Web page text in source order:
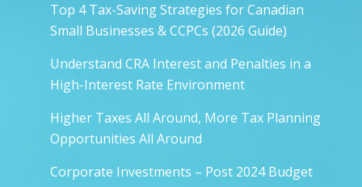
Top 4 Tax-Saving Strategies for Canadian
Small Businesses & CCPCs (2026 Guide)
Understand CRA Interest and Penalties in a
High-Interest Rate Environment
Higher Taxes All Around, More Tax Planning
Opportunities All Around
Corporate Investments – Post 2024 Budget